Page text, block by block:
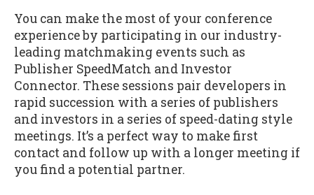
You can make the most of your conference
experience by participating in our industry-
leading matchmaking events such as
Publisher SpeedMatch and Investor
Connector. These sessions pair developers in
rapid succession with a series of publishers
and investors in a series of speed-dating style
meetings. It’s a perfect way to make first
contact and follow up with a longer meeting if
you find a potential partner.